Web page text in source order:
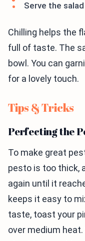
Serve the
Chilling helps the
full of taste. The
bowl. You can
for a lovely touch.
Tips & Tricks
Perfecting the
To make great
pesto is too thick,
again until it
keeps it easy to
taste, toast your
over medium